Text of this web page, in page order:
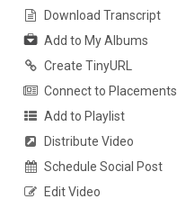
Download Transcript
Add to My Albums
Create TinyURL
Connect to Placements
Add to Playlist
Distribute Video
Schedule Social Post
Edit Video